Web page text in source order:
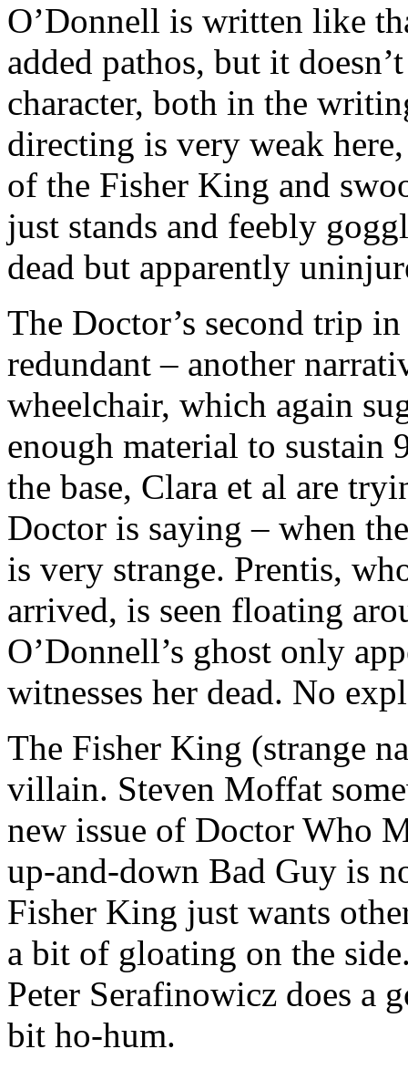
O’Donnell is written like
added pathos, but it
character, both in the
directing is very weak
of the Fisher King and
just stands and feebly
dead but apparently
The Doctor’s second trip
redundant – another
wheelchair, which again
enough material to sustain
the base, Clara et al are
Doctor is saying – when
is very strange. Prentis,
arrived, is seen floating
O’Donnell’s ghost only
witnesses her dead. No
The Fisher King (strange
villain. Steven Moffat
new issue of Doctor Who
up-and-down Bad Guy is
Fisher King just wants
a bit of gloating on the
Peter Serafinowicz does a
bit ho-hum.